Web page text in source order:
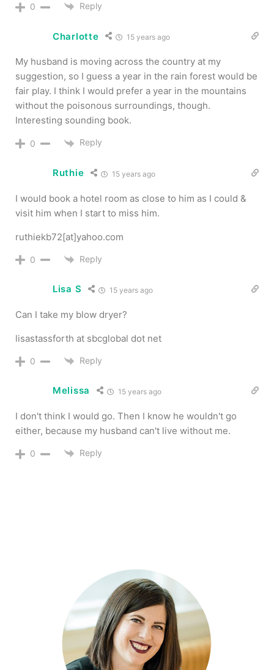
0 Reply
Charlotte 15 years ago
My husband is moving across the country at my
suggestion, so I guess a year in the rain forest would be
fair play. I think I would prefer a year in the mountains
without the poisonous surroundings, though.
Interesting sounding book.
0 Reply
Ruthie 15 years ago
I would book a hotel room as close to him as I could &
visit him when I start to miss him.
ruthiekb72[at]yahoo.com
0 Reply
Lisa S 15 years ago
Can I take my blow dryer?
lisastassforth at sbcglobal dot net
0 Reply
Melissa 15 years ago
I don't think I would go. Then I know he wouldn't go
either, because my husband can't live without me.
0 Reply